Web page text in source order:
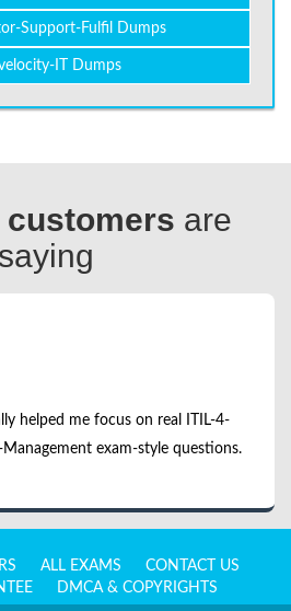
Support-Fulfil Dumps
IT Dumps
customers are
saying
helped me focus on real ITIL-4-
exam-style questions.
ALL EXAMS
CONTACT US
DMCA & COPYRIGHTS